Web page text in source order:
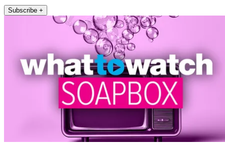
Subscribe +